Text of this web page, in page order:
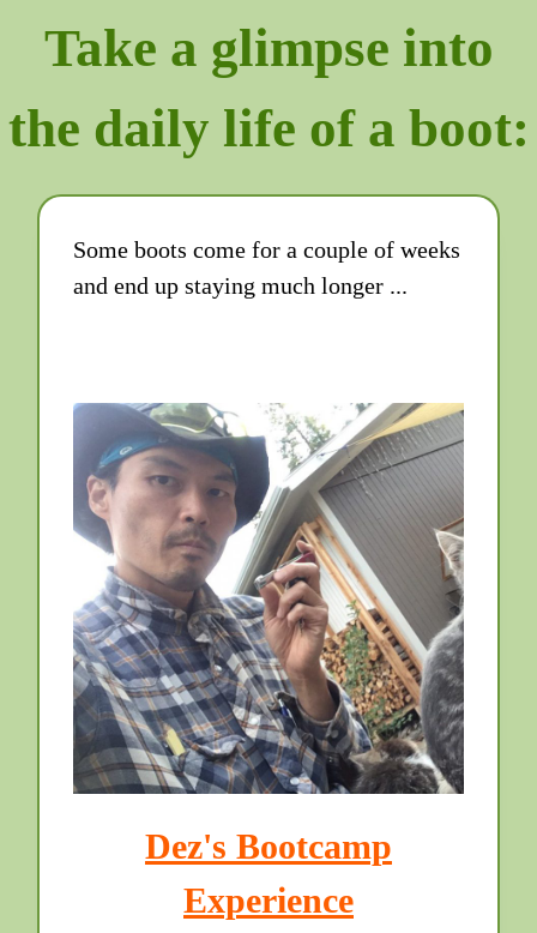
Take a glimpse into
the daily life of a boot:
Some boots come for a couple of weeks
and end up staying much longer ...
Dez's Bootcamp
Experience